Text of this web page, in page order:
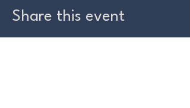
Share this event